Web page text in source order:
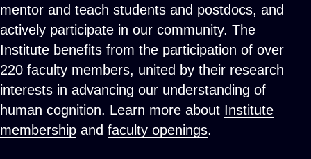
mentor and teach students and postdocs, and
actively participate in our community. The
Institute benefits from the participation of over
220 faculty members, united by their research
interests in advancing our understanding of
human cognition. Learn more about Institute
membership and faculty openings.